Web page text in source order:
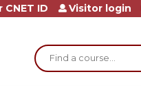
Search
ID Visitor login